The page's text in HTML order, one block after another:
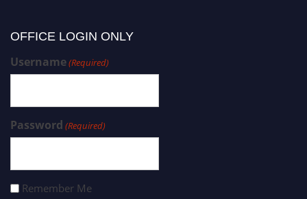
OFFICE LOGIN ONLY
Username(Required)
Password (Required)
Remember Me